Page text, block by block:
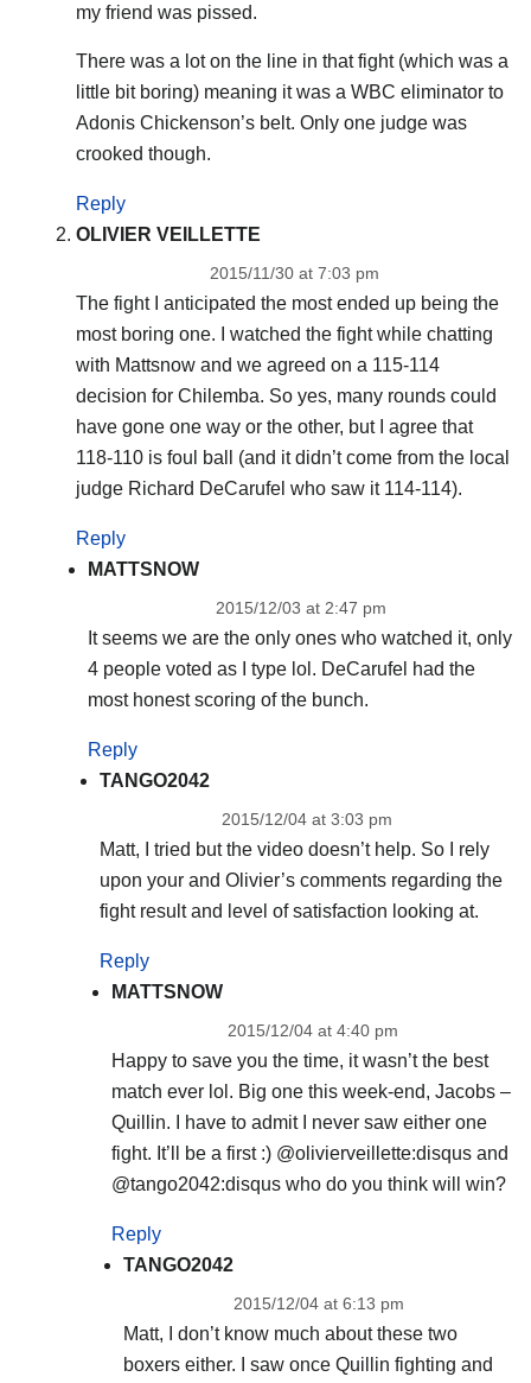
my friend was pissed.
There was a lot on the line in that fight (which was a
little bit boring) meaning it was a WBC eliminator to
Adonis Chickenson’s belt. Only one judge was
crooked though.
Reply
OLIVIER VEILLETTE
2015/11/30 at 7:03 pm
The fight I anticipated the most ended up being the
most boring one. I watched the fight while chatting
with Mattsnow and we agreed on a 115-114
decision for Chilemba. So yes, many rounds could
have gone one way or the other, but I agree that
118-110 is foul ball (and it didn’t come from the local
judge Richard DeCarufel who saw it 114-114).
Reply
MATTSNOW
2015/12/03 at 2:47 pm
It seems we are the only ones who watched it, only
4 people voted as I type lol. DeCarufel had the
most honest scoring of the bunch.
Reply
TANGO2042
2015/12/04 at 3:03 pm
Matt, I tried but the video doesn’t help. So I rely
upon your and Olivier’s comments regarding the
fight result and level of satisfaction looking at.
Reply
MATTSNOW
2015/12/04 at 4:40 pm
Happy to save you the time, it wasn’t the best
match ever lol. Big one this week-end, Jacobs –
Quillin. I have to admit I never saw either one
fight. It’ll be a first :) @olivierveillette:disqus and
@tango2042:disqus who do you think will win?
Reply
TANGO2042
2015/12/04 at 6:13 pm
Matt, I don’t know much about these two
boxers either. I saw once Quillin fighting and